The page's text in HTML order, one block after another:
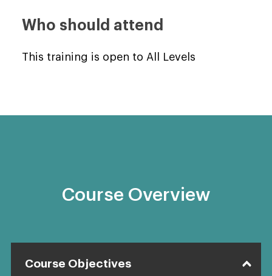
Who should attend
This training is open to All Levels
Course Overview
Course Objectives